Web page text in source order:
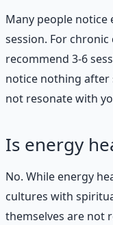
Many people
session. For
recommend 3-6
notice nothing after
not resonate with
Is energy
No. While energy
cultures with
themselves are not